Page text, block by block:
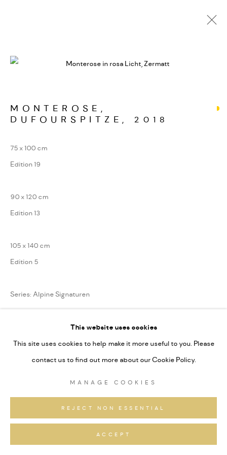
ALPINE SIGNATUREN
This website uses cookies
This site uses cookies to help make it more useful to you. Please
contact us to find out more about our Cookie Policy.
MANAGE COOKIES
REJECT NON ESSENTIAL
ACCEPT
MONTEROSE,
DUFOURSPITZE, 2018
75 x 100 cm
Edition 19
90 x 120 cm
Edition 13
105 x 140 cm
Edition 5
Series: Alpine Signaturen